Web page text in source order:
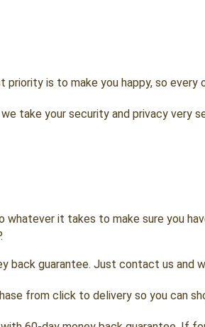
priority is to make you happy, so
take your security and privacy very
it takes to make sure you
back guarantee. Just contact us and
from click to delivery so you can